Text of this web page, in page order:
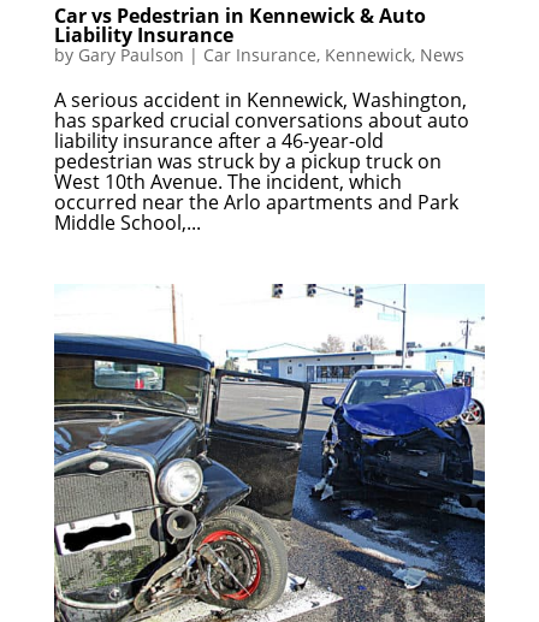
Car vs Pedestrian in Kennewick & Auto
Liability Insurance
by Gary Paulson | Car Insurance, Kennewick, News
A serious accident in Kennewick, Washington,
has sparked crucial conversations about auto
liability insurance after a 46-year-old
pedestrian was struck by a pickup truck on
West 10th Avenue. The incident, which
occurred near the Arlo apartments and Park
Middle School,...